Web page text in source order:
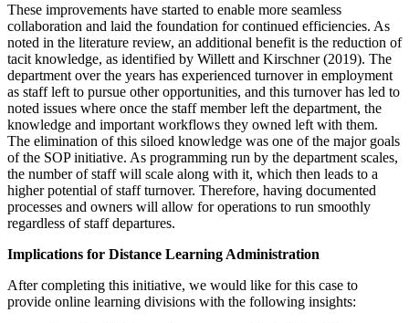
These improvements have started to enable more seamless
collaboration and laid the foundation for continued efficiencies. As
noted in the literature review, an additional benefit is the reduction of
tacit knowledge, as identified by Willett and Kirschner (2019). The
department over the years has experienced turnover in employment
as staff left to pursue other opportunities, and this turnover has led to
noted issues where once the staff member left the department, the
knowledge and important workflows they owned left with them.
The elimination of this siloed knowledge was one of the major goals
of the SOP initiative. As programming run by the department scales,
the number of staff will scale along with it, which then leads to a
higher potential of staff turnover. Therefore, having documented
processes and owners will allow for operations to run smoothly
regardless of staff departures.
Implications for Distance Learning Administration
After completing this initiative, we would like for this case to
provide online learning divisions with the following insights: